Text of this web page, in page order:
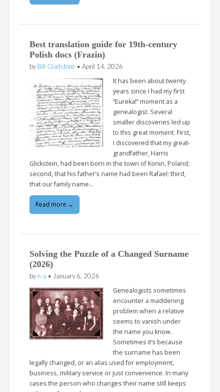
Best translation guide for 19th-century
Polish docs (Frazin)
by Bill Gladstone • April 14, 2026
It has been about twenty
years since I had my first
“Eureka!” moment as a
genealogist. Several
smaller discoveries led up
to this great moment. First,
I discovered that my great-
grandfather, Harris
Glickstein, had been born in the town of Konin, Poland;
second, that his father’s name had been Rafael; third,
that our family name…
Read more →
Solving the Puzzle of a Changed Surname
(2026)
by n-a • January 6, 2026
Genealogists sometimes
encounter a maddening
problem when a relative
seems to vanish under
the name you know.
Sometimes it’s because
the surname has been
legally changed, or an alias used for employment,
business, military service or just convenience. In many
cases the person who changes their name still keeps